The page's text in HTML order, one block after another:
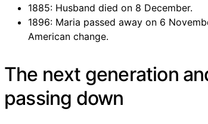
1885: Husband died on 8 December.
1896: Maria passed away on 6
American change.
The next generation
passing down